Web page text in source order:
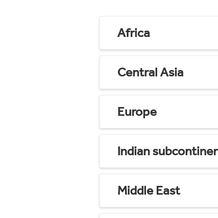
Africa
Central Asia
Europe
Indian
Middle East